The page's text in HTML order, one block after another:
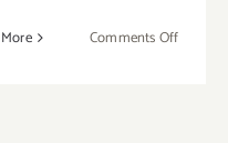
Comments Offon